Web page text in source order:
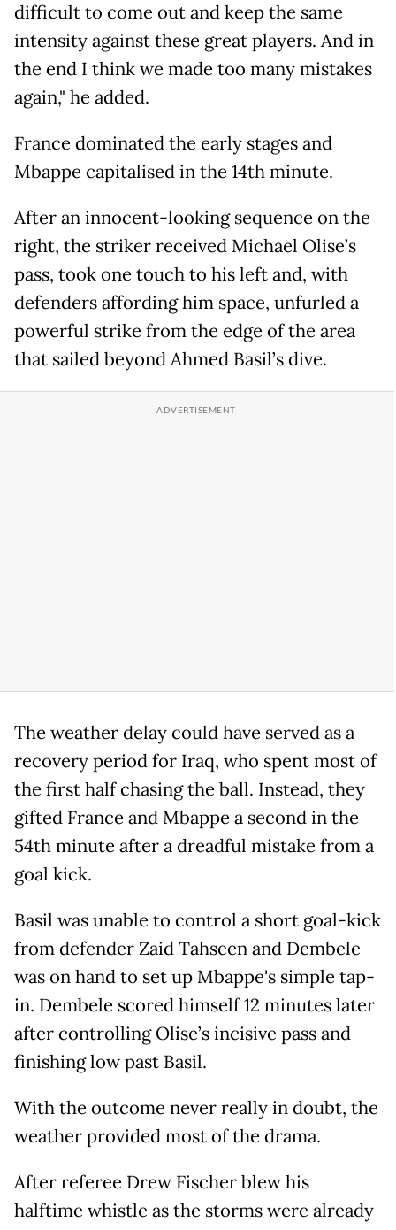
difficult to come out and keep the same
intensity against these great players. And in
the end I think we made too many mistakes
again," he added.
France dominated the early stages and
Mbappe capitalised in the 14th minute.
After an innocent-looking sequence on the
right, the striker received Michael Olise’s
pass, took one touch to his left and, with
defenders affording him space, unfurled a
powerful strike from the edge of the area
that sailed beyond Ahmed Basil’s dive.
The weather delay could have served as a
recovery period for Iraq, who spent most of
the first half chasing the ball. Instead, they
gifted France and Mbappe a second in the
54th minute after a dreadful mistake from a
goal kick.
Basil was unable to control a short goal-kick
from defender Zaid Tahseen and Dembele
was on hand to set up Mbappe's simple tap-
in. Dembele scored himself 12 minutes later
after controlling Olise’s incisive pass and
finishing low past Basil.
With the outcome never really in doubt, the
weather provided most of the drama.
After referee Drew Fischer blew his
halftime whistle as the storms were already